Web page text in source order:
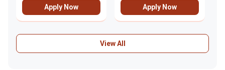
Apply Now Apply Now
View All